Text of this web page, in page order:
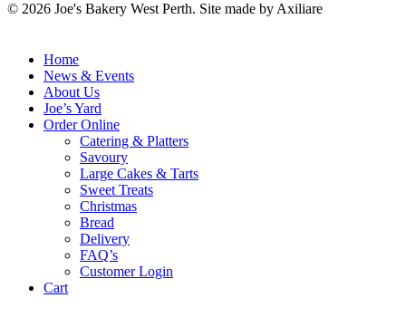
© 2026 Joe's Bakery West Perth. Site made by Axiliare
Home
News & Events
About Us
Joe’s Yard
Order Online
Catering & Platters
Savoury
Large Cakes & Tarts
Sweet Treats
Christmas
Bread
Delivery
FAQ’s
Customer Login
Cart